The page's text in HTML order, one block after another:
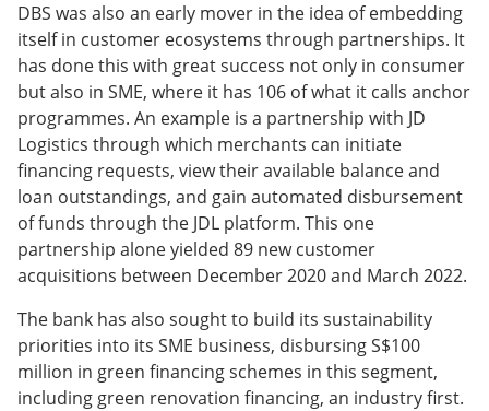
DBS was also an early mover in the idea of embedding
itself in customer ecosystems through partnerships. It
has done this with great success not only in consumer
but also in SME, where it has 106 of what it calls anchor
programmes. An example is a partnership with JD
Logistics through which merchants can initiate
financing requests, view their available balance and
loan outstandings, and gain automated disbursement
of funds through the JDL platform. This one
partnership alone yielded 89 new customer
acquisitions between December 2020 and March 2022.
The bank has also sought to build its sustainability
priorities into its SME business, disbursing S$100
million in green financing schemes in this segment,
including green renovation financing, an industry first.